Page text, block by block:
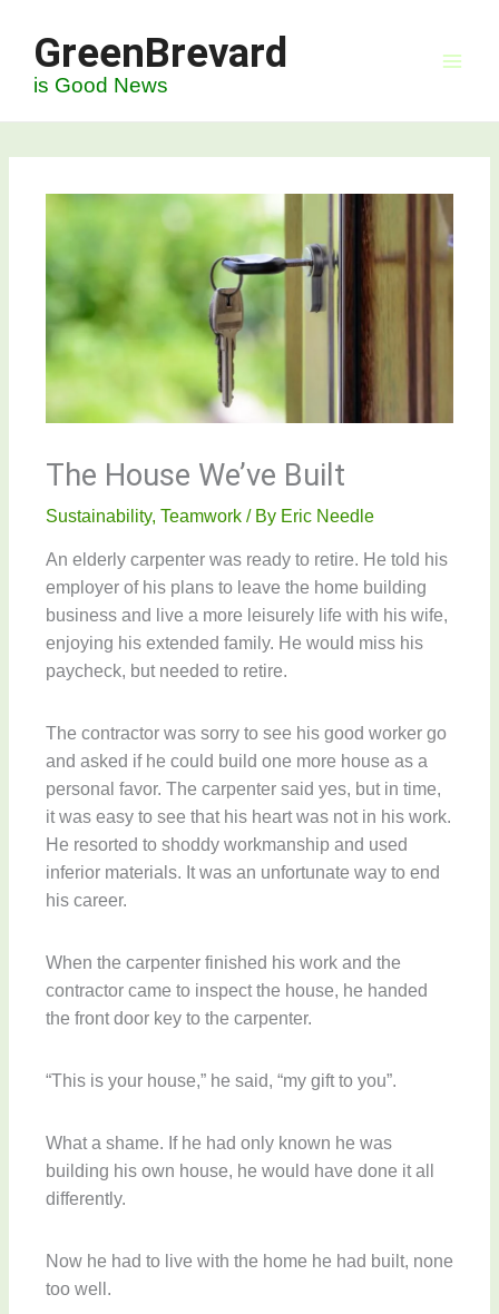
contentGreenBrevard
is Good News
The House We’ve Built
Sustainability, Teamwork/ By Eric Needle
An elderly carpenter was ready to retire. He told his
employer of his plans to leave the home building
business and live a more leisurely life with his wife,
enjoying his extended family. He would miss his
paycheck, but needed to retire.
The contractor was sorry to see his good worker go
and asked if he could build one more house as a
personal favor. The carpenter said yes, but in time,
it was easy to see that his heart was not in his work.
He resorted to shoddy workmanship and used
inferior materials. It was an unfortunate way to end
his career.
When the carpenter finished his work and the
contractor came to inspect the house, he handed
the front door key to the carpenter.
“This is your house,” he said, “my gift to you”.
What a shame. If he had only known he was
building his own house, he would have done it all
differently.
Now he had to live with the home he had built, none
too well.